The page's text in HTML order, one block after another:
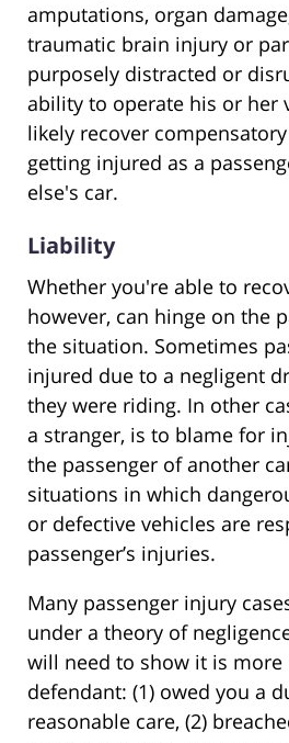
amputations, organ
traumatic brain injury or
purposely distracted or
ability to operate his or her
likely recover
getting injured as a
else's car.
Liability
Whether you're able to
however, can hinge on the
the situation. Sometimes
injured due to a negligent
they were riding. In other
a stranger, is to blame for
the passenger of another
situations in which
or defective vehicles are
passenger’s injuries.
Many passenger injury
under a theory of
will need to show it is
defendant: (1) owed you a
reasonable care, (2)